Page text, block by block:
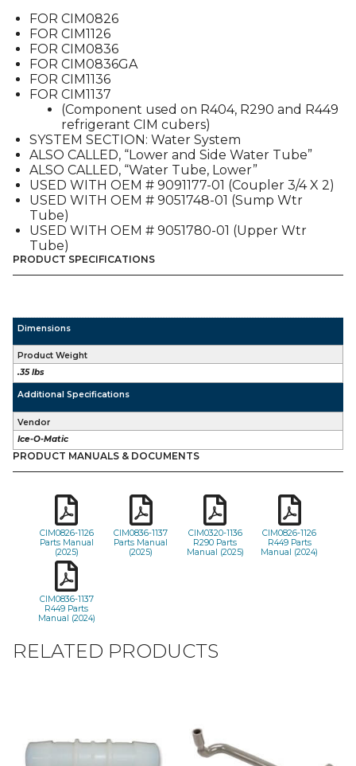
FOR
CIM08X6/1126/113X
quantity
FOR CIM0826
FOR CIM1126
FOR CIM0836
FOR CIM0836GA
FOR CIM1136
FOR CIM1137
(Component used on R404, R290 and R449
refrigerant CIM cubers)
SYSTEM SECTION: Water System
ALSO CALLED, “Lower and Side Water Tube”
ALSO CALLED, “Water Tube, Lower”
USED WITH OEM # 9091177-01 (Coupler 3/4 X 2)
USED WITH OEM # 9051748-01 (Sump Wtr
Tube)
USED WITH OEM # 9051780-01 (Upper Wtr
Tube)
PRODUCT SPECIFICATIONS
Dimensions
Product Weight
.35 lbs
Additional Specifications
Vendor
Ice-O-Matic
PRODUCT MANUALS & DOCUMENTS
CIM0826-1126
Parts Manual
(2025)
CIM0836-1137
Parts Manual
(2025)
CIM0320-1136
R290 Parts
Manual (2025)
CIM0826-1126
R449 Parts
Manual (2024)
CIM0836-1137
R449 Parts
Manual (2024)
RELATED PRODUCTS